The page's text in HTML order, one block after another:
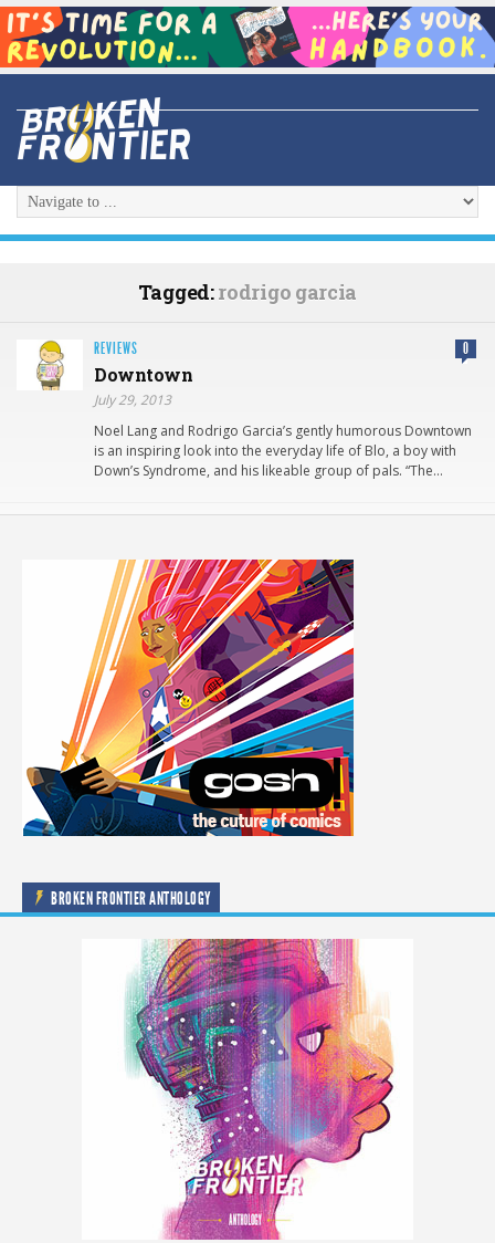
Tagged:rodrigo garcia
REVIEWS 0
Downtown
July 29, 2013
Noel Lang and Rodrigo Garcia’s gently humorous Downtown
is an inspiring look into the everyday life of Blo, a boy with
Down’s Syndrome, and his likeable group of pals. “The…
BROKEN FRONTIER ANTHOLOGY